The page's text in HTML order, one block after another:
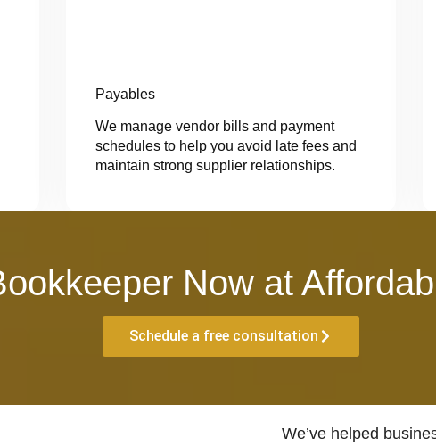
Payables
We manage vendor bills and payment
schedules to help you avoid late fees and
maintain strong supplier relationships.
Now at
Schedule a free consultation
We’ve helped